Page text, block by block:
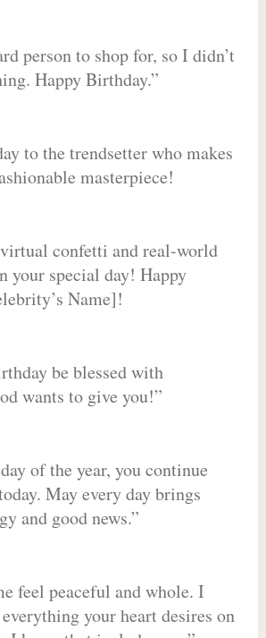
person to shop for, so I didn’t
Happy Birthday.”
to the trendsetter who makes
masterpiece!
confetti and real-world
your special day! Happy
Name]!
be blessed with
wants to give you!”
of the year, you continue
May every day brings
and good news.”
feel peaceful and whole. I
your heart desires on